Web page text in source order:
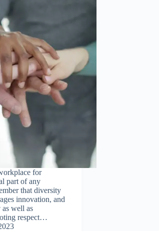
for
part of any
that diversity
innovation, and
as well as
respect…